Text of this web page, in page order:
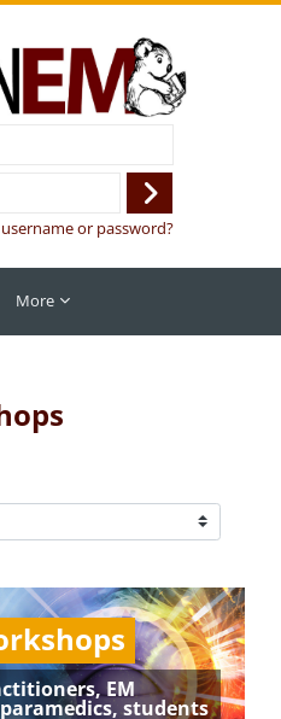
Log
in
or password?
More
EM
students